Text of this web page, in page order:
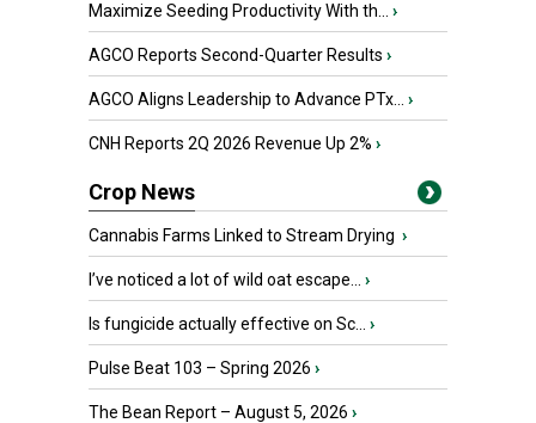
Maximize Seeding Productivity With th... ›
AGCO Reports Second-Quarter Results ›
AGCO Aligns Leadership to Advance PTx... ›
CNH Reports 2Q 2026 Revenue Up 2% ›
Crop News
Cannabis Farms Linked to Stream Drying ›
I’ve noticed a lot of wild oat escape... ›
Is fungicide actually effective on Sc... ›
Pulse Beat 103 – Spring 2026 ›
The Bean Report – August 5, 2026 ›